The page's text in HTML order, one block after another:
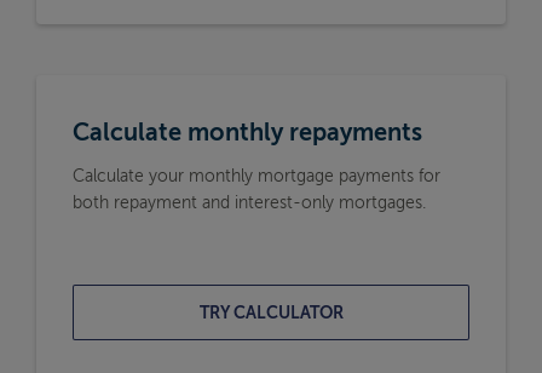
Calculate monthly repayments
Calculate your monthly mortgage payments for
both repayment and interest-only mortgages.
TRY CALCULATOR